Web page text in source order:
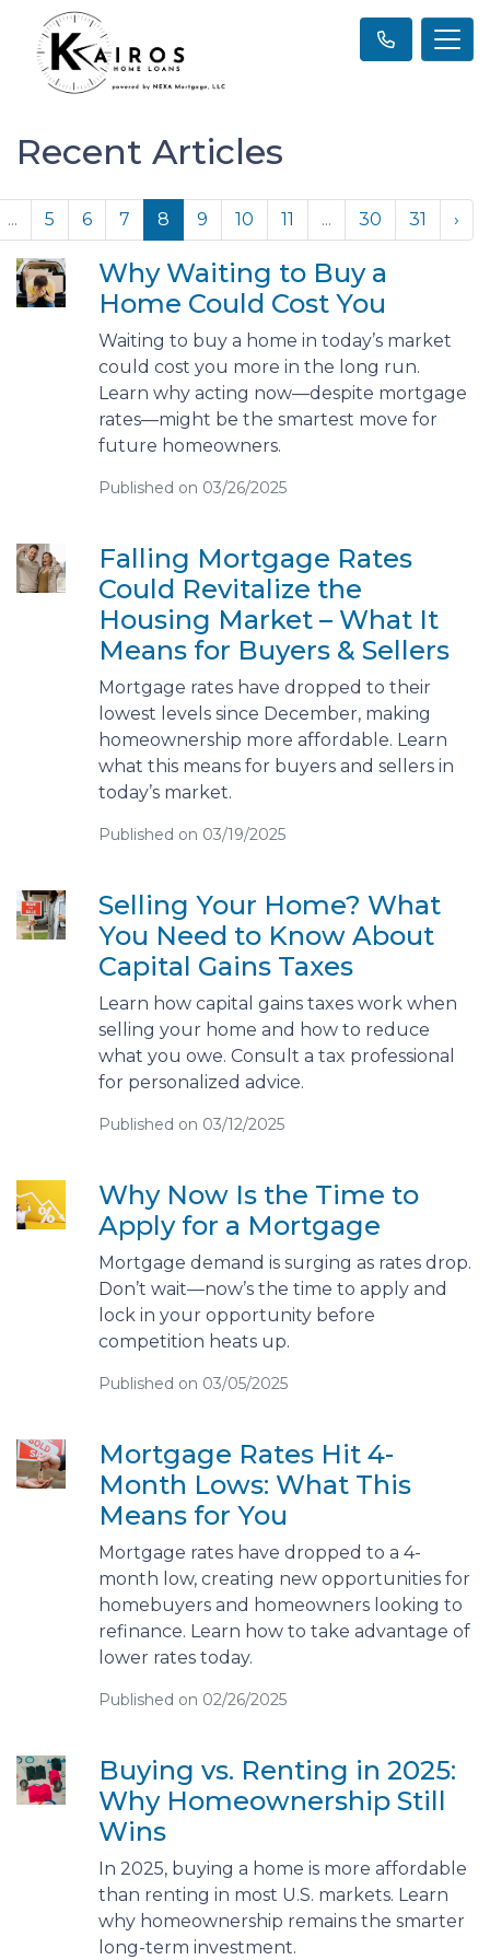
Recent Articles
... 5 6 7 8 9 10 11 ... 30 31 ›
Why Waiting to Buy a
Home Could Cost You
Waiting to buy a home in today’s market
could cost you more in the long run.
Learn why acting now—despite mortgage
rates—might be the smartest move for
future homeowners.
Published on 03/26/2025
Falling Mortgage Rates
Could Revitalize the
Housing Market – What It
Means for Buyers & Sellers
Mortgage rates have dropped to their
lowest levels since December, making
homeownership more affordable. Learn
what this means for buyers and sellers in
today’s market.
Published on 03/19/2025
Selling Your Home? What
You Need to Know About
Capital Gains Taxes
Learn how capital gains taxes work when
selling your home and how to reduce
what you owe. Consult a tax professional
for personalized advice.
Published on 03/12/2025
Why Now Is the Time to
Apply for a Mortgage
Mortgage demand is surging as rates drop.
Don’t wait—now’s the time to apply and
lock in your opportunity before
competition heats up.
Published on 03/05/2025
Mortgage Rates Hit 4-
Month Lows: What This
Means for You
Mortgage rates have dropped to a 4-
month low, creating new opportunities for
homebuyers and homeowners looking to
refinance. Learn how to take advantage of
lower rates today.
Published on 02/26/2025
Buying vs. Renting in 2025:
Why Homeownership Still
Wins
In 2025, buying a home is more affordable
than renting in most U.S. markets. Learn
why homeownership remains the smarter
long-term investment.